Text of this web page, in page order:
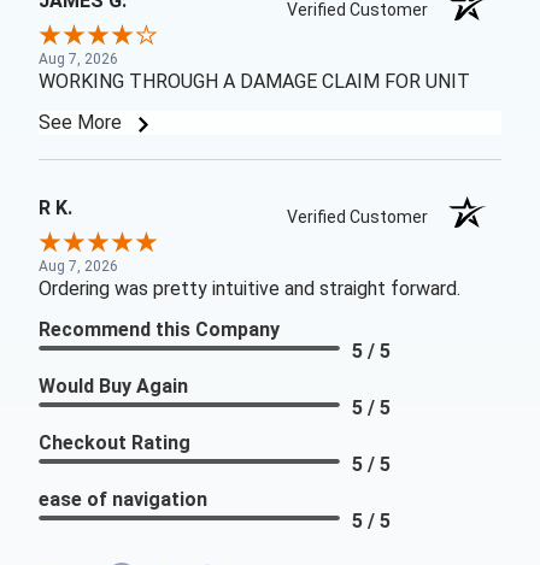
Verified Customer
Aug 7, 2026
WORKING THROUGH A DAMAGE CLAIM FOR UNIT
See More
R K. Verified Customer
Aug 7, 2026
Ordering was pretty intuitive and straight forward.
Recommend this Company
5 / 5
Would Buy Again
5 / 5
Checkout Rating
5 / 5
ease of navigation
5 / 5